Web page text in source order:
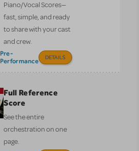
Piano/Vocal Scores—
fast, simple, and ready
to share with your cast
and crew.
Pre-
Performance
DETAILS
Full Reference
Score
See the entire
orchestration on one
page.